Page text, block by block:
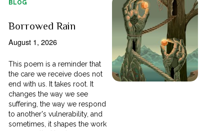
BLOG
Borrowed Rain
August 1, 2026
This poem is a reminder that
the care we receive does not
end with us. It takes root. It
changes the way we see
suffering, the way we respond
to another's vulnerability, and
sometimes, it shapes the work